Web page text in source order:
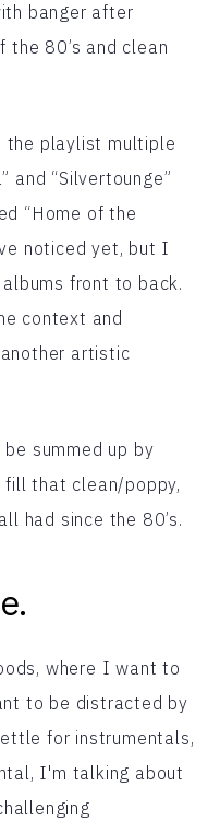
banger after
the 80’s and clean
the playlist multiple
and “Silvertounge”
“Home of the
noticed yet, but I
front to back.
context and
artistic
summed up by
that clean/poppy,
had since the 80’s.
where I want to
to be distracted by
for instrumentals,
I'm talking about